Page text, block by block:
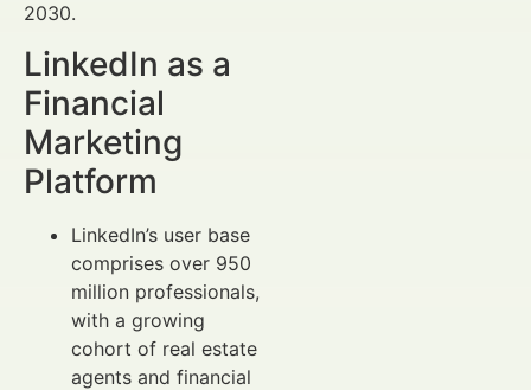
2030.
LinkedIn as a
Financial
Marketing
Platform
LinkedIn’s user base
comprises over 950
million professionals,
with a growing
cohort of real estate
agents and financial